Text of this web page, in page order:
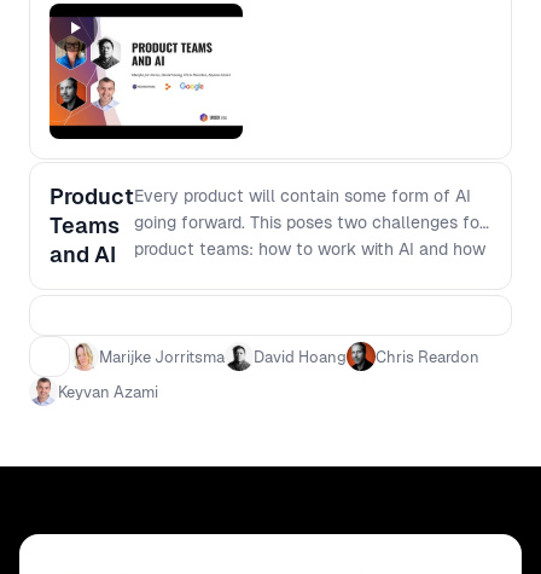
restrictive applications. Key Points
genuinely enhance your product
lifecycle. Keyvan will guide you through
selecting suitable AI applications that
demands - Managing Expectations with
AI: Understand how to set realistic
business expectations around AI
informed decision-making and
emphasizing user value and process
Product
Teams
and AI
Every product will contain some form of AI
going forward. This poses two challenges for
product teams: how to work with AI and how
There is a big UI shift away from menus
What are the new patterns that teams need
to learn? How to work if there is AI Copilot is
Marijke Jorritsma David Hoang
Chris Reardon
Keyvan Azami